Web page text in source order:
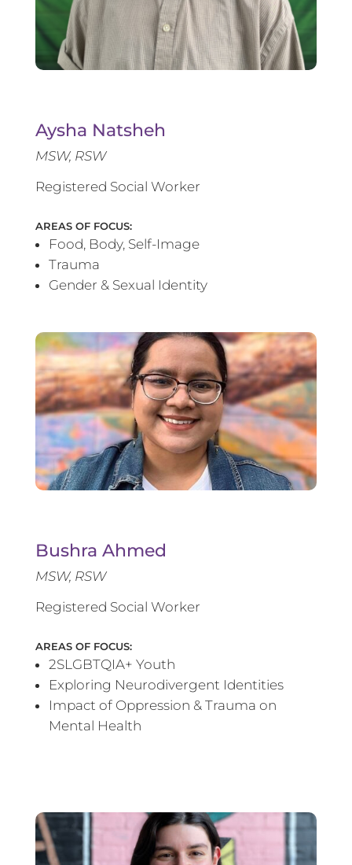
Aysha Natsheh
MSW, RSW
Registered Social Worker
AREAS OF FOCUS:
Food, Body, Self-Image
Trauma
Gender & Sexual Identity
Bushra Ahmed
MSW, RSW
Registered Social Worker
AREAS OF FOCUS:
2SLGBTQIA+ Youth
Exploring Neurodivergent Identities
Impact of Oppression & Trauma on
Mental Health